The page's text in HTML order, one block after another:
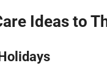
Ideas to